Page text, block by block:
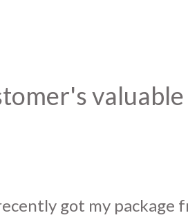
somestylish jhumka